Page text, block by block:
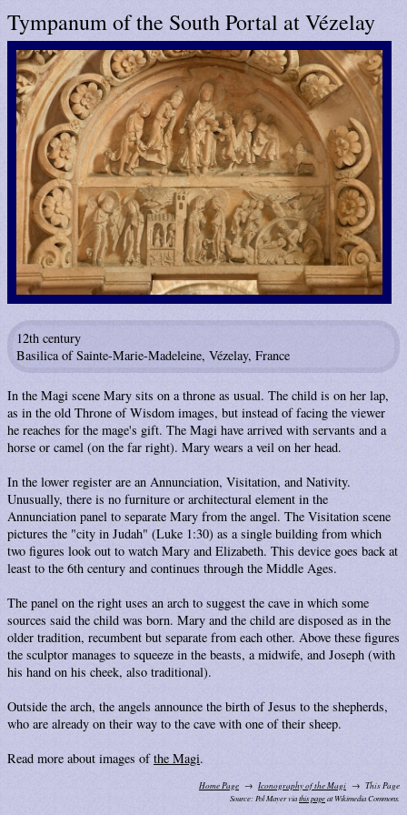
Tympanum of the South Portal at Vézelay
12th century
Basilica of Sainte-Marie-Madeleine, Vézelay, France
In the Magi scene Mary sits on a throne as usual. The child is on her lap,
as in the old Throne of Wisdom images, but instead of facing the viewer
he reaches for the mage's gift. The Magi have arrived with servants and a
horse or camel (on the far right). Mary wears a veil on her head.
In the lower register are an Annunciation, Visitation, and Nativity.
Unusually, there is no furniture or architectural element in the
Annunciation panel to separate Mary from the angel. The Visitation scene
pictures the "city in Judah" (Luke 1:30) as a single building from which
two figures look out to watch Mary and Elizabeth. This device goes back at
least to the 6th century and continues through the Middle Ages.
The panel on the right uses an arch to suggest the cave in which some
sources said the child was born. Mary and the child are disposed as in the
older tradition, recumbent but separate from each other. Above these figures
the sculptor manages to squeeze in the beasts, a midwife, and Joseph (with
his hand on his cheek, also traditional).
Outside the arch, the angels announce the birth of Jesus to the shepherds,
who are already on their way to the cave with one of their sheep.
Read more about images ofthe Magi.
Home Page Iconography of the Magi This Page
Source: Pol Mayer viathis pageat Wikimedia Commons.